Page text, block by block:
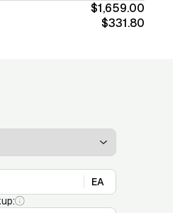
$1,659.00
$331.80
EA